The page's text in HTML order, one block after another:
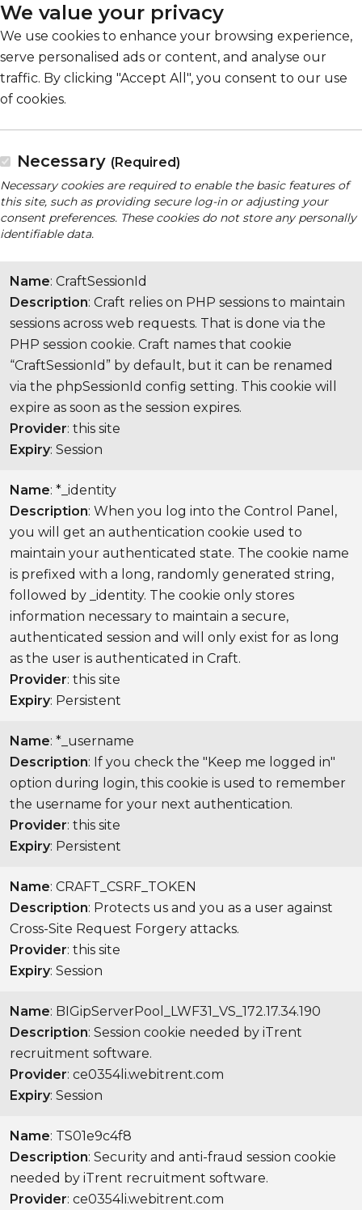
We value your privacy
We use cookies to enhance your browsing experience,
serve personalised ads or content, and analyse our
traffic. By clicking "Accept All", you consent to our use
of cookies.
Necessary (Required)
Necessary cookies are required to enable the basic features of
this site, such as providing secure log-in or adjusting your
consent preferences. These cookies do not store any personally
identifiable data.
Name: CraftSessionId
Description: Craft relies on PHP sessions to maintain
sessions across web requests. That is done via the
PHP session cookie. Craft names that cookie
“CraftSessionId” by default, but it can be renamed
via the phpSessionId config setting. This cookie will
expire as soon as the session expires.
Provider: this site
Expiry: Session
Name: *_identity
Description: When you log into the Control Panel,
you will get an authentication cookie used to
maintain your authenticated state. The cookie name
is prefixed with a long, randomly generated string,
followed by _identity. The cookie only stores
information necessary to maintain a secure,
authenticated session and will only exist for as long
as the user is authenticated in Craft.
Provider: this site
Expiry: Persistent
Name: *_username
Description: If you check the "Keep me logged in"
option during login, this cookie is used to remember
the username for your next authentication.
Provider: this site
Expiry: Persistent
Name: CRAFT_CSRF_TOKEN
Description: Protects us and you as a user against
Cross-Site Request Forgery attacks.
Provider: this site
Expiry: Session
Name: BIGipServerPool_LWF31_VS_172.17.34.190
Description: Session cookie needed by iTrent
recruitment software.
Provider: ce0354li.webitrent.com
Expiry: Session
Name: TS01e9c4f8
Description: Security and anti-fraud session cookie
needed by iTrent recruitment software.
Provider: ce0354li.webitrent.com